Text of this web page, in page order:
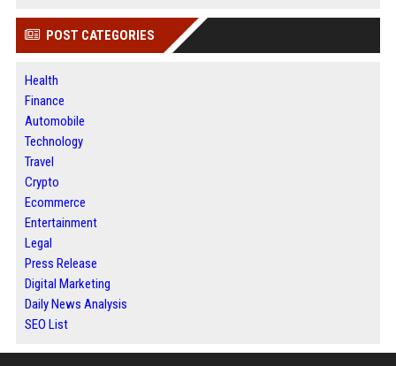
POST CATEGORIES
Health
Finance
Automobile
Technology
Travel
Crypto
Ecommerce
Entertainment
Legal
Press Release
Digital Marketing
Daily News Analysis
SEO List